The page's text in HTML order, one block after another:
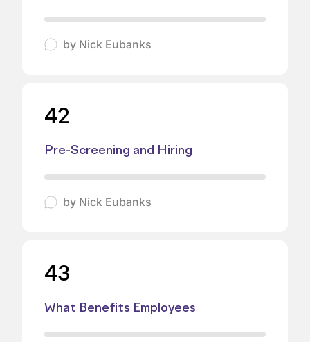
by Nick Eubanks
42
Pre-Screening and Hiring
by Nick Eubanks
43
What Benefits Employees